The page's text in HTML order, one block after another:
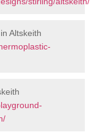
Altskeith